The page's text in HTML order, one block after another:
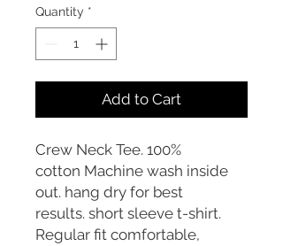
Quantity *
Add to Cart
Crew Neck Tee. 100%
cotton Machine wash inside
out. hang dry for best
results. short sleeve t-shirt.
Regular fit comfortable,